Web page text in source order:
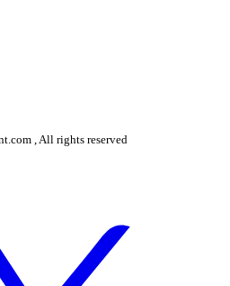
, All rights reserved